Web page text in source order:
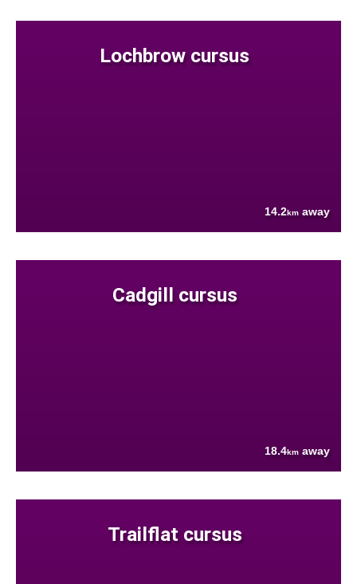
Lochbrow cursus
14.2km away
Cadgill cursus
18.4km away
Trailflat cursus